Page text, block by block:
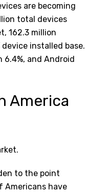
are becoming
total devices
162.3 million
installed base.
6.4%, and Android
America
to the point
Americans have